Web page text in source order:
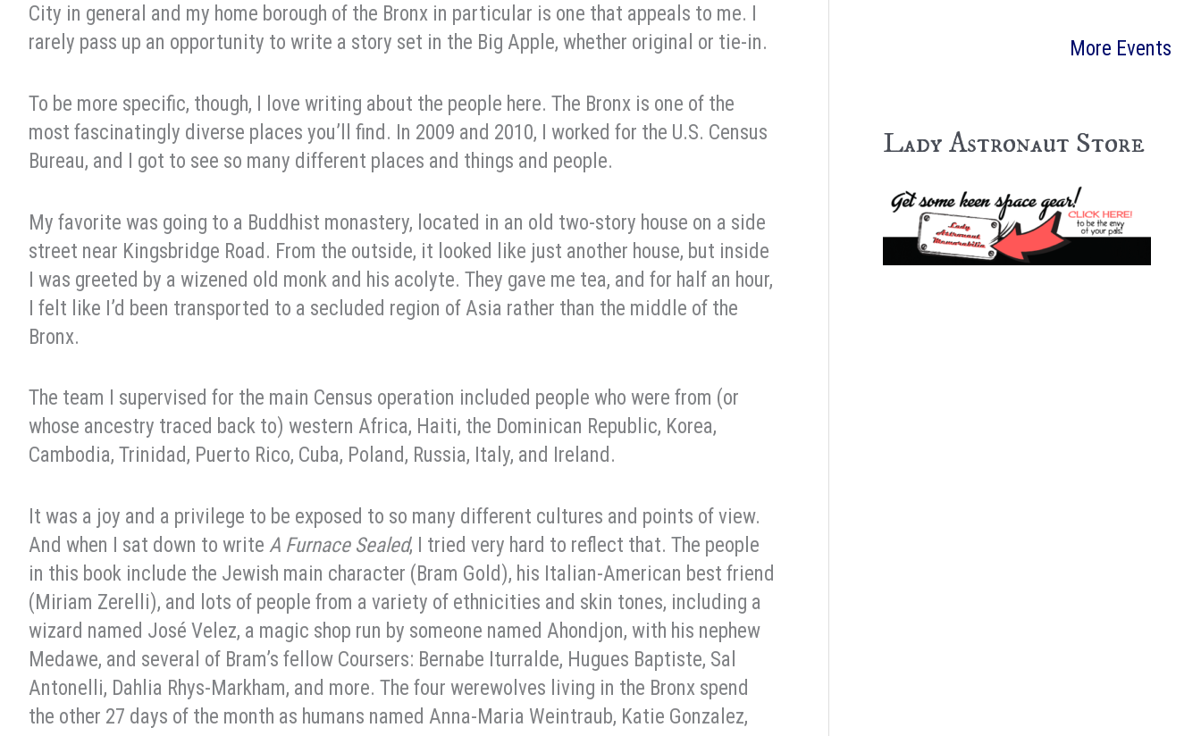
City in general and my home borough of the Bronx in particular is one that appeals to me. I
rarely pass up an opportunity to write a story set in the Big Apple, whether original or tie-in.
To be more specific, though, I love writing about the people here. The Bronx is one of the
most fascinatingly diverse places you’ll find. In 2009 and 2010, I worked for the U.S. Census
Bureau, and I got to see so many different places and things and people.
My favorite was going to a Buddhist monastery, located in an old two-story house on a side
street near Kingsbridge Road. From the outside, it looked like just another house, but inside
I was greeted by a wizened old monk and his acolyte. They gave me tea, and for half an hour,
I felt like I’d been transported to a secluded region of Asia rather than the middle of the
Bronx.
The team I supervised for the main Census operation included people who were from (or
whose ancestry traced back to) western Africa, Haiti, the Dominican Republic, Korea,
Cambodia, Trinidad, Puerto Rico, Cuba, Poland, Russia, Italy, and Ireland.
It was a joy and a privilege to be exposed to so many different cultures and points of view.
And when I sat down to write A Furnace Sealed, I tried very hard to reflect that. The people
in this book include the Jewish main character (Bram Gold), his Italian-American best friend
(Miriam Zerelli), and lots of people from a variety of ethnicities and skin tones, including a
wizard named José Velez, a magic shop run by someone named Ahondjon, with his nephew
Medawe, and several of Bram’s fellow Coursers: Bernabe Iturralde, Hugues Baptiste, Sal
Antonelli, Dahlia Rhys-Markham, and more. The four werewolves living in the Bronx spend
the other 27 days of the month as humans named Anna-Maria Weintraub, Katie Gonzalez,
More Events
Lady Astronaut Store